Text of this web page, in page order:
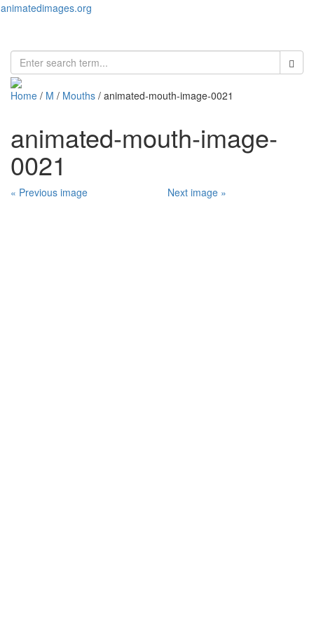
animatedimages.org
Home / M / Mouths / animated-mouth-image-0021
animated-mouth-image-
0021
« Previous image Next image »